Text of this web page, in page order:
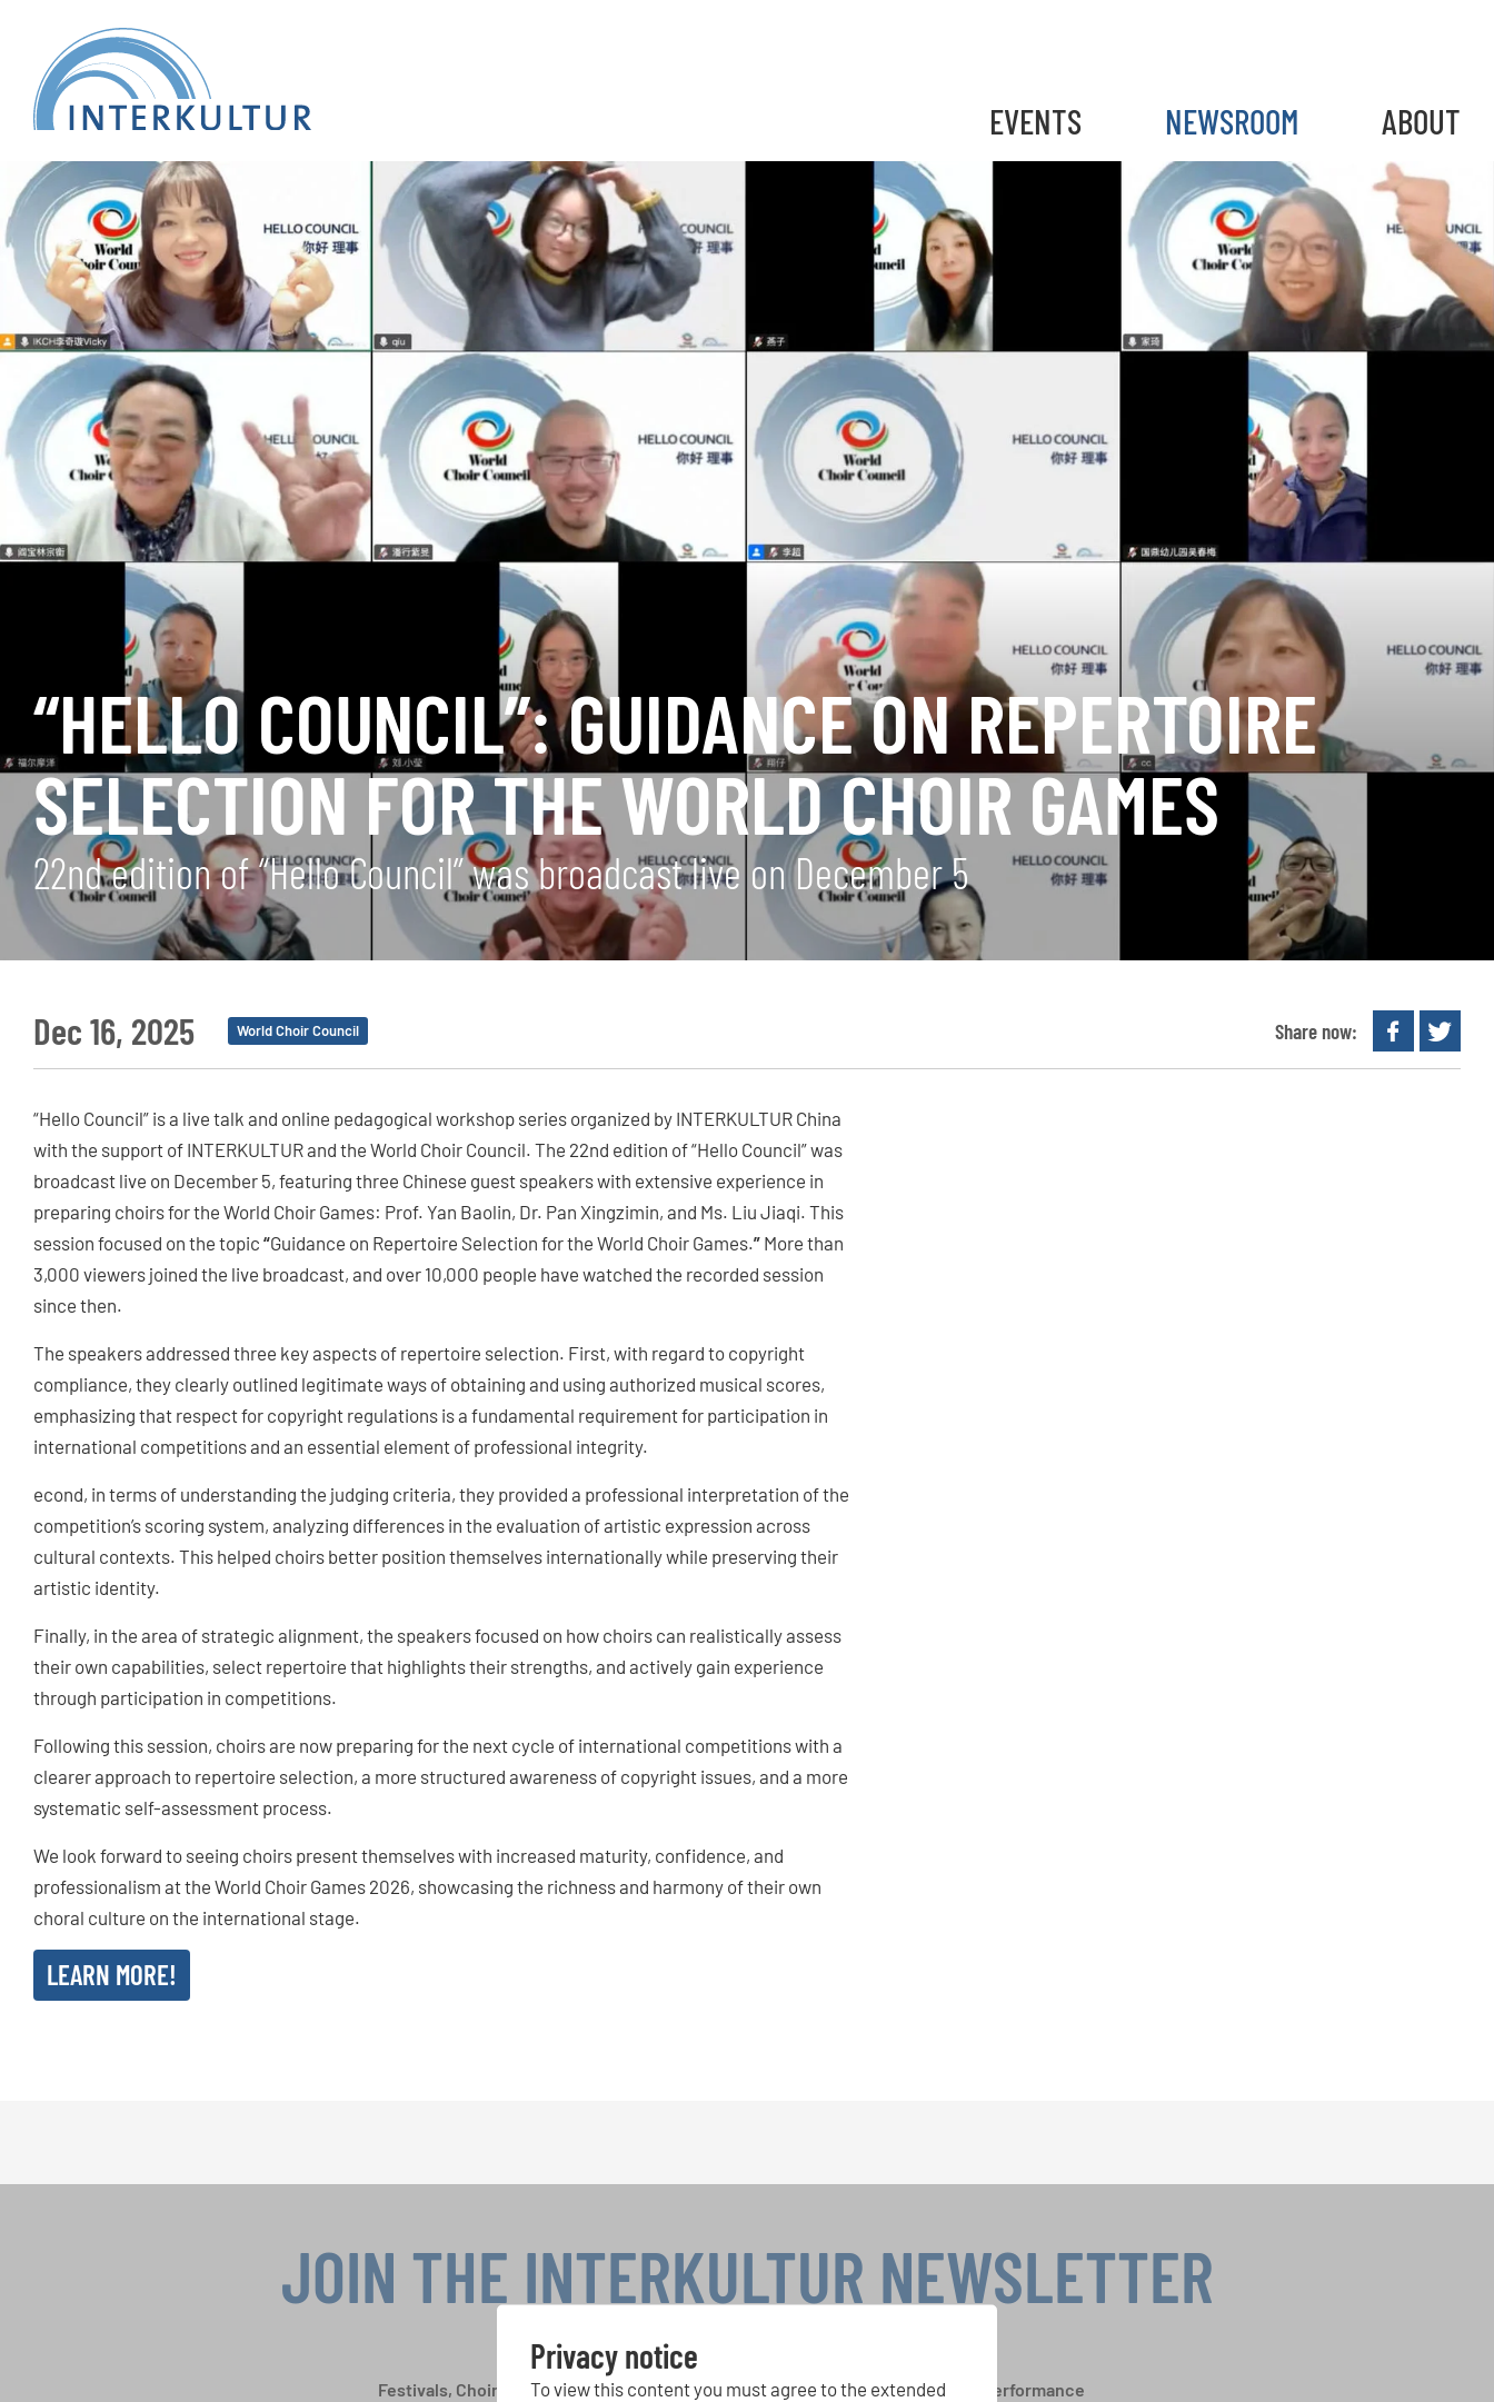
EVENTS NEWSROOM ABOUT
“HELLO COUNCIL”: GUIDANCE ON REPERTOIRE
SELECTION FOR THE WORLD CHOIR GAMES
22nd edition of “Hello Council” was broadcast live on December 5
Dec 16, 2025 World Choir Council Share now:
“Hello Council” is a live talk and online pedagogical workshop series organized by INTERKULTUR China
with the support of INTERKULTUR and the World Choir Council. The 22nd edition of “Hello Council” was
broadcast live on December 5, featuring three Chinese guest speakers with extensive experience in
preparing choirs for the World Choir Games: Prof. Yan Baolin, Dr. Pan Xingzimin, and Ms. Liu Jiaqi. This
session focused on the topic “Guidance on Repertoire Selection for the World Choir Games.” More than
3,000 viewers joined the live broadcast, and over 10,000 people have watched the recorded session
since then.
The speakers addressed three key aspects of repertoire selection. First, with regard to copyright
compliance, they clearly outlined legitimate ways of obtaining and using authorized musical scores,
emphasizing that respect for copyright regulations is a fundamental requirement for participation in
international competitions and an essential element of professional integrity.
econd, in terms of understanding the judging criteria, they provided a professional interpretation of the
competition’s scoring system, analyzing differences in the evaluation of artistic expression across
cultural contexts. This helped choirs better position themselves internationally while preserving their
artistic identity.
Finally, in the area of strategic alignment, the speakers focused on how choirs can realistically assess
their own capabilities, select repertoire that highlights their strengths, and actively gain experience
through participation in competitions.
Following this session, choirs are now preparing for the next cycle of international competitions with a
clearer approach to repertoire selection, a more structured awareness of copyright issues, and a more
systematic self-assessment process.
We look forward to seeing choirs present themselves with increased maturity, confidence, and
professionalism at the World Choir Games 2026, showcasing the richness and harmony of their own
choral culture on the international stage.
LEARN MORE!
Privacy notice
To view this content you must agree to the extended
JOIN THE INTERKULTUR NEWSLETTER
Festivals, Choir Competitions, Sing Along Projects: Learn more about special performance